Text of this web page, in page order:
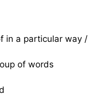
in a particular way /
of words